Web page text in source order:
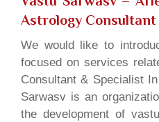
Astrology Consultant
We would like to
focused on services
Consultant & Specialist
Sarwasv is an
the development of